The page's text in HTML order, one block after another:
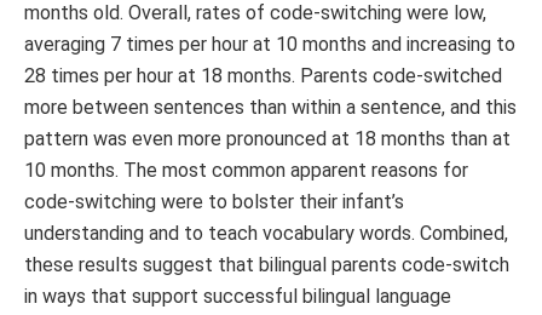
months old. Overall, rates of code-switching were low,
averaging 7 times per hour at 10 months and increasing to
28 times per hour at 18 months. Parents code-switched
more between sentences than within a sentence, and this
pattern was even more pronounced at 18 months than at
10 months. The most common apparent reasons for
code-switching were to bolster their infant’s
understanding and to teach vocabulary words. Combined,
these results suggest that bilingual parents code-switch
in ways that support successful bilingual language